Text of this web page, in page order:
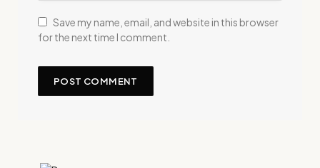
Save my name, email, and website in this browser
for the next time I comment.